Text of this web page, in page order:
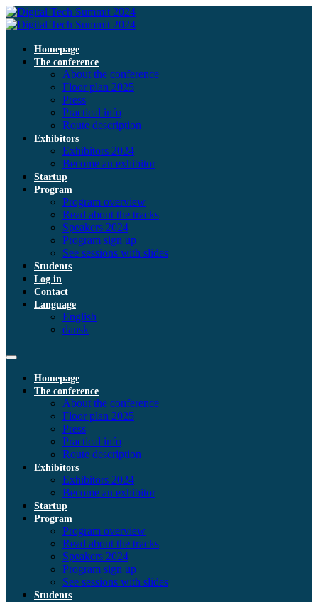
Homepage
The conference
About the conference
Floor plan 2025
Press
Practical info
Route description
Exhibitors
Exhibitors 2024
Become an exhibitor
Startup
Program
Program overview
Read about the tracks
Speakers 2024
Program sign up
See sessions with slides
Students
Log in
Contact
Language
English
dansk
Homepage
The conference
About the conference
Floor plan 2025
Press
Practical info
Route description
Exhibitors
Exhibitors 2024
Become an exhibitor
Startup
Program
Program overview
Read about the tracks
Speakers 2024
Program sign up
See sessions with slides
Students